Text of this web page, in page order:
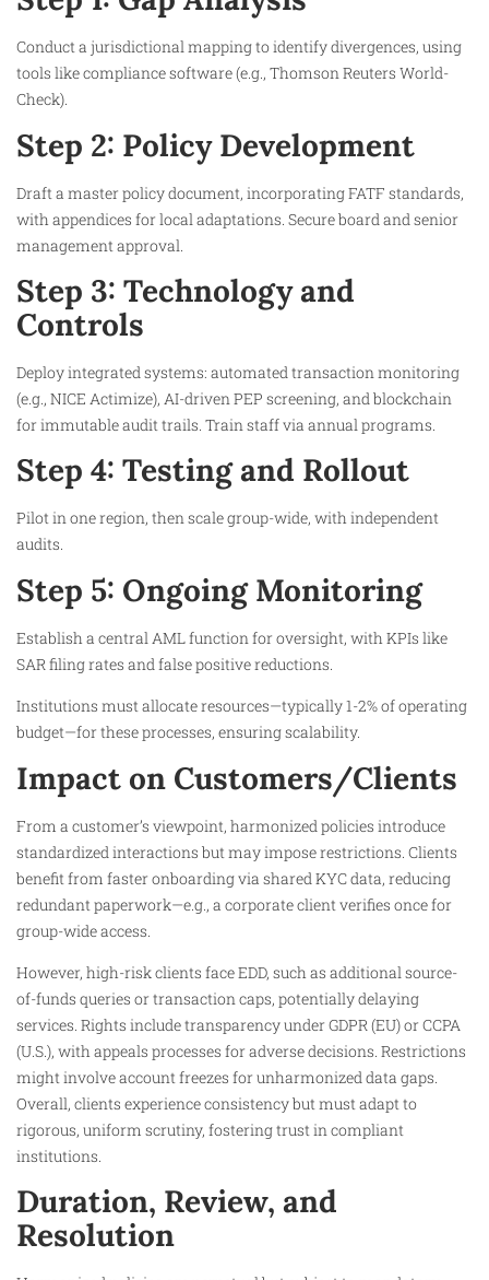
Conduct a jurisdictional mapping to identify divergences, using
tools like compliance software (e.g., Thomson Reuters World-
Check).
Step 2: Policy Development
Draft a master policy document, incorporating FATF standards,
with appendices for local adaptations. Secure board and senior
management approval.
Step 3: Technology and
Controls
Deploy integrated systems: automated transaction monitoring
(e.g., NICE Actimize), AI-driven PEP screening, and blockchain
for immutable audit trails. Train staff via annual programs.
Step 4: Testing and Rollout
Pilot in one region, then scale group-wide, with independent
audits.
Step 5: Ongoing Monitoring
Establish a central AML function for oversight, with KPIs like
SAR filing rates and false positive reductions.
Institutions must allocate resources—typically 1-2% of operating
budget—for these processes, ensuring scalability.
Impact on Customers/Clients
From a customer’s viewpoint, harmonized policies introduce
standardized interactions but may impose restrictions. Clients
benefit from faster onboarding via shared KYC data, reducing
redundant paperwork—e.g., a corporate client verifies once for
group-wide access.
However, high-risk clients face EDD, such as additional source-
of-funds queries or transaction caps, potentially delaying
services. Rights include transparency under GDPR (EU) or CCPA
(U.S.), with appeals processes for adverse decisions. Restrictions
might involve account freezes for unharmonized data gaps.
Overall, clients experience consistency but must adapt to
rigorous, uniform scrutiny, fostering trust in compliant
institutions.
Duration, Review, and
Resolution